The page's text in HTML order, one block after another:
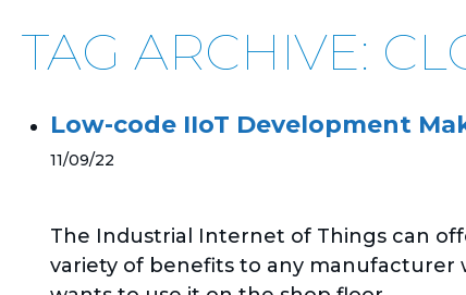
TAG ARCHIVE:
Low-code IIoT Development
11/09/22
The Industrial Internet of Things can
variety of benefits to any manufacturer